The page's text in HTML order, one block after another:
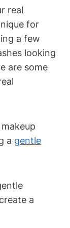
real
for
a few
looking
are some
a gentle
a